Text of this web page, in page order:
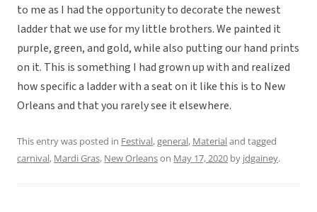
to me as I had the opportunity to decorate the newest
ladder that we use for my little brothers. We painted it
purple, green, and gold, while also putting our hand prints
on it. This is something I had grown up with and realized
how specific a ladder with a seat on it like this is to New
Orleans and that you rarely see it elsewhere.
This entry was posted in Festival,general, Materialand tagged
carnival, Mardi Gras, New Orleanson May 17, 2020 by jdgainey.